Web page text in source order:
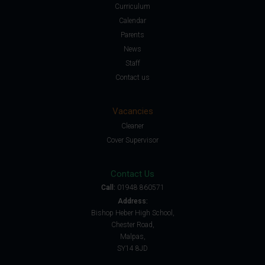
Curriculum
Calendar
Parents
News
Staff
Contact us
Vacancies
Cleaner
Cover Supervisor
Contact Us
Call: 01948 860571
Address:
Bishop Heber High School,
Chester Road,
Malpas,
SY14 8JD